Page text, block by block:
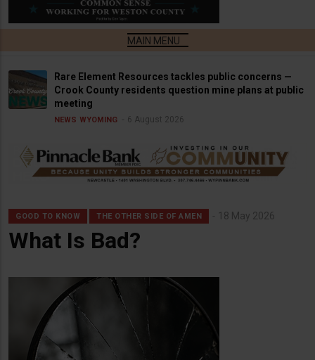
Rare Element Resources tackles public concerns —
Crook County residents question mine plans at public
meeting
NEWS WYOMING 6 August 2026
GOOD TO KNOW THE OTHER SIDE OF AMEN 18 May 2026
What Is Bad?